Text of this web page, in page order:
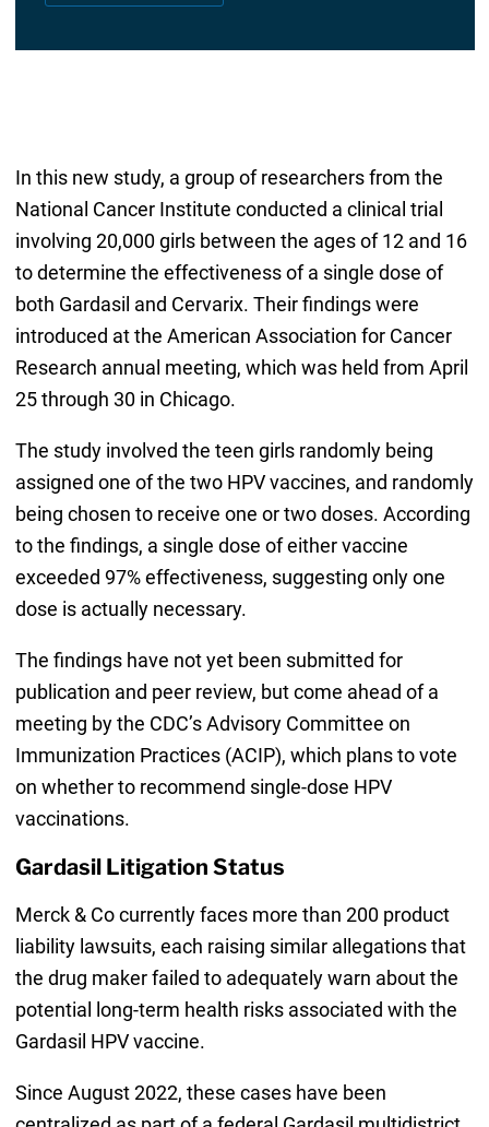
In this new study, a group of researchers from the
National Cancer Institute conducted a clinical trial
involving 20,000 girls between the ages of 12 and 16
to determine the effectiveness of a single dose of
both Gardasil and Cervarix. Their findings were
introduced at the American Association for Cancer
Research annual meeting, which was held from April
25 through 30 in Chicago.
The study involved the teen girls randomly being
assigned one of the two HPV vaccines, and randomly
being chosen to receive one or two doses. According
to the findings, a single dose of either vaccine
exceeded 97% effectiveness, suggesting only one
dose is actually necessary.
The findings have not yet been submitted for
publication and peer review, but come ahead of a
meeting by the CDC’s Advisory Committee on
Immunization Practices (ACIP), which plans to vote
on whether to recommend single-dose HPV
vaccinations.
Gardasil Litigation Status
Merck & Co currently faces more than 200 product
liability lawsuits, each raising similar allegations that
the drug maker failed to adequately warn about the
potential long-term health risks associated with the
Gardasil HPV vaccine.
Since August 2022, these cases have been